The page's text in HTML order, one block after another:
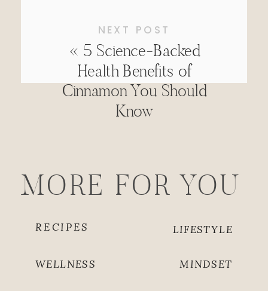
« 5 Science-Backed
Health Benefits of
Cinnamon You Should
Know
NEXT POST
LIFESTYLE
MINDSET
WELLNESS
RECIPES
MORE FOR YOU